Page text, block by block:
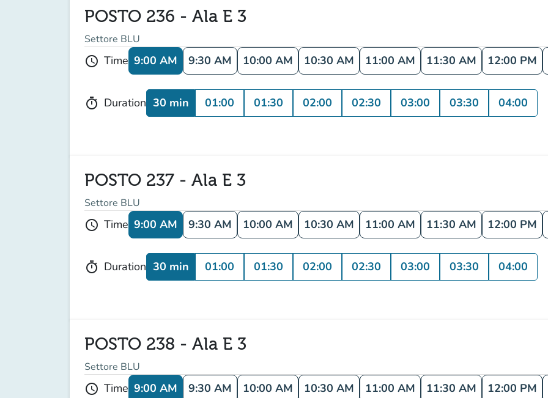
POSTO 236 - Ala E 3
Settore BLU
schedule Time 9:00 AM 9:30 AM 10:00 AM 10:30 AM 11:00 AM 11:30 AM 12:00 PM
timer Duration 30 min 01:00 01:30 02:00 02:30 03:00 03:30 04:00
POSTO 237 - Ala E 3
Settore BLU
schedule Time 9:00 AM 9:30 AM 10:00 AM 10:30 AM 11:00 AM 11:30 AM 12:00 PM
timer Duration 30 min 01:00 01:30 02:00 02:30 03:00 03:30 04:00
POSTO 238 - Ala E 3
Settore BLU
schedule Time 9:00 AM 9:30 AM 10:00 AM 10:30 AM 11:00 AM 11:30 AM 12:00 PM